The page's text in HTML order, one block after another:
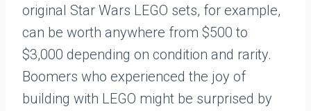
original Star Wars LEGO sets, for example,
can be worth anywhere from $500 to
$3,000 depending on condition and rarity.
Boomers who experienced the joy of
building with LEGO might be surprised by